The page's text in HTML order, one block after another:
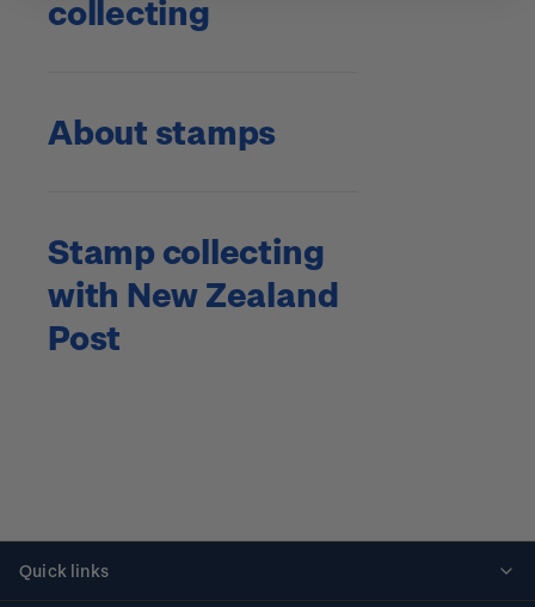
collecting
About stamps
Stamp collecting
with New Zealand
Post
Quick links